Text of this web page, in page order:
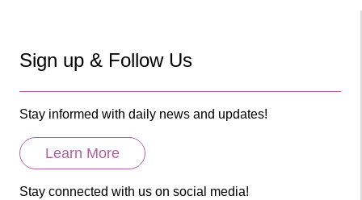
Sign up & Follow Us
Stay informed with daily news and updates!
Learn More
Stay connected with us on social media!